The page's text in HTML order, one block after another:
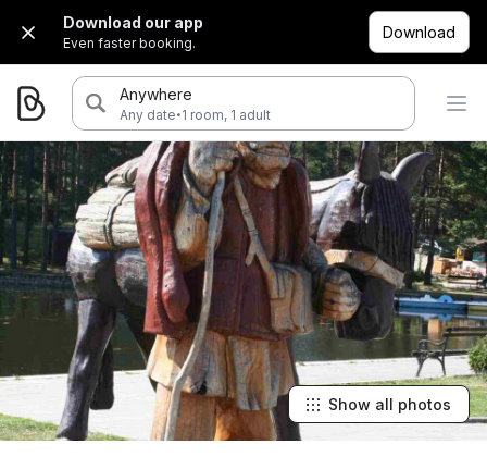
Download our app
Even faster booking.
Download
Anywhere
Any date·1 room, 1 adult
Show all photos